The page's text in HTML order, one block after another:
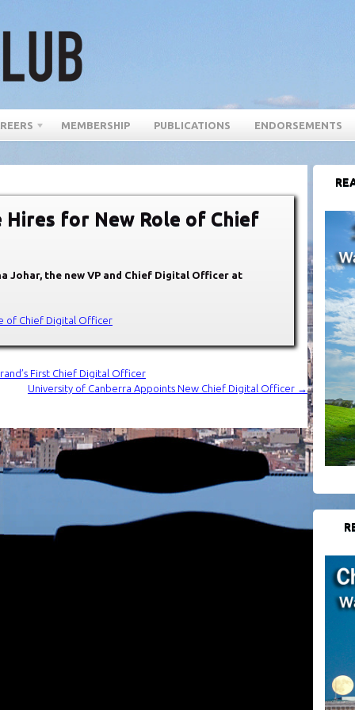
MEMBERSHIP PUBLICATIONS ENDORSEMENTS
for New Role of Chief
Johar, the new VP and Chief Digital Officer at
of Chief Digital Officer
First Chief Digital Officer
University of Canberra Appoints New Chief Digital Officer
→